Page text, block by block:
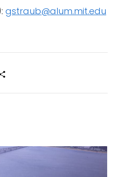
gstraub@alum.mit.edu